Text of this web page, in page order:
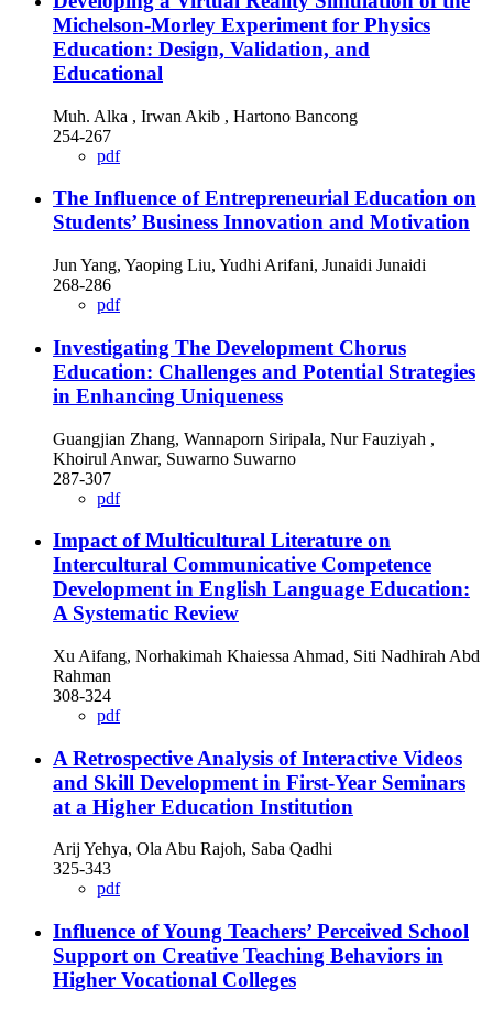
Michelson-Morley Experiment for Physics
Education: Design, Validation, and
Educational
Muh. Alka , Irwan Akib , Hartono Bancong
254-267
pdf
The Influence of Entrepreneurial Education on
Students’ Business Innovation and Motivation
Jun Yang, Yaoping Liu, Yudhi Arifani, Junaidi Junaidi
268-286
pdf
Investigating The Development Chorus
Education: Challenges and Potential Strategies
in Enhancing Uniqueness
Guangjian Zhang, Wannaporn Siripala, Nur Fauziyah ,
Khoirul Anwar, Suwarno Suwarno
287-307
pdf
Impact of Multicultural Literature on
Intercultural Communicative Competence
Development in English Language Education:
A Systematic Review
Xu Aifang, Norhakimah Khaiessa Ahmad, Siti Nadhirah Abd
Rahman
308-324
pdf
A Retrospective Analysis of Interactive Videos
and Skill Development in First-Year Seminars
at a Higher Education Institution
Arij Yehya, Ola Abu Rajoh, Saba Qadhi
325-343
pdf
Influence of Young Teachers’ Perceived School
Support on Creative Teaching Behaviors in
Higher Vocational Colleges